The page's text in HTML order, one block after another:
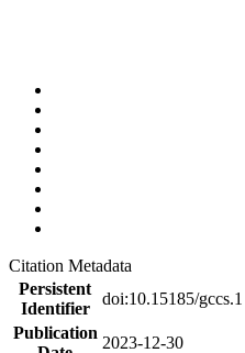
Citation Metadata
Persistent
Identifier
doi:10.15185/gccs.1
Publication
2023-12-30